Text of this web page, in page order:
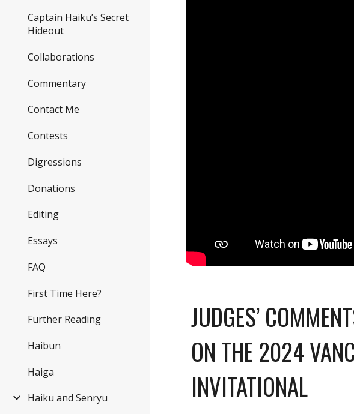
Captain Haiku’s Secret
Hideout
Collaborations
Commentary
Contact Me
Contests
Digressions
Donations
Editing
Essays
FAQ
First Time Here?
Further Reading
Haibun
Haiga
Haiku and Senryu
JUDGES’
ON THE 2024
INVITATIONAL